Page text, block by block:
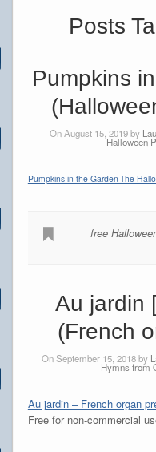
Posts
Pumpkins
On August 15, 2019 by
Halloween
Pumpkins-in-the-Garden-The-
free
Au jardin
(French
On September 15, 2018 by
Hymns from
Au jardin – French organ
Free for non-commercial